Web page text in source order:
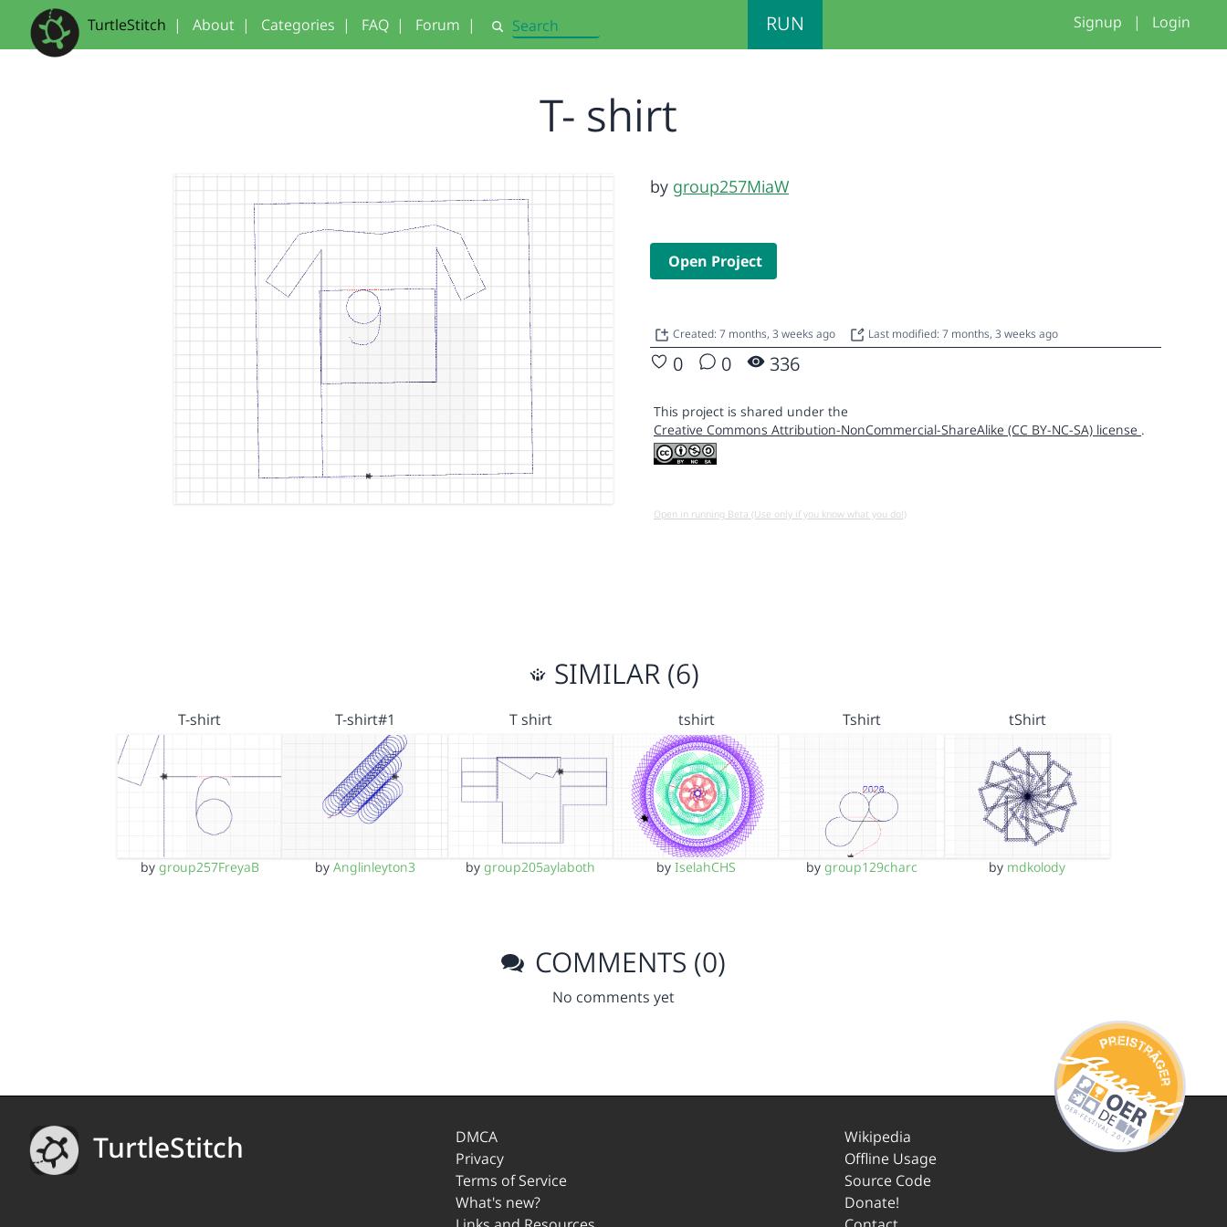
TurtleStitch | About | Categories | FAQ | Forum | Search RUN Signup | Login
T- shirt
by group257MiaW
Open Project
Created: 7 months, 3 weeks ago Last modified: 7 months, 3 weeks ago
0 0 336
This project is shared under the
Creative Commons Attribution-NonCommercial-ShareAlike (CC BY-NC-SA) license .
Open in running Beta (Use only if you know what you do!)
SIMILAR (6)
T-shirt
by group257FreyaB
T-shirt#1
by Anglinleyton3
T shirt
bygroup205aylaboth
tshirt
byIselahCHS
Tshirt
by group129charc
tShirt
by mdkolody
COMMENTS (0)
No comments yet
TurtleStitch
DMCA
Privacy
Terms of Service
What's new?
Wikipedia
Offline Usage
Source Code
Donate!